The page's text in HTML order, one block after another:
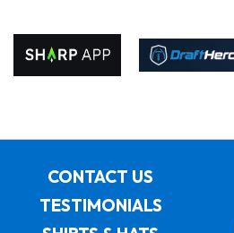
CONTACT US
TESTIMONIALS